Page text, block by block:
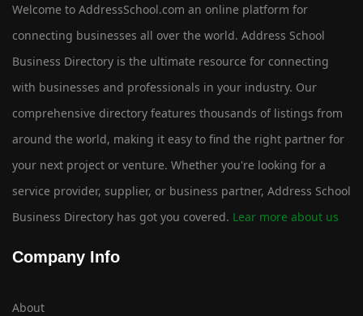
Welcome to AddressSchool.com an online platform for
connecting businesses all over the world. Address School
Business Directory is the ultimate resource for connecting
with businesses and professionals in your industry. Our
comprehensive directory features thousands of listings from
around the world, making it easy to find the right partner for
your next project or venture. Whether you're looking for a
service provider, supplier, or business partner, Address School
Business Directory has got you covered. Lear more about us
Company Info
About